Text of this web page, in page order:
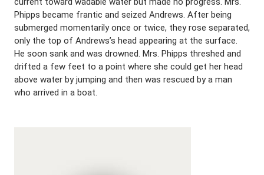
Phipps became frantic and seized Andrews. After being
submerged momentarily once or twice, they rose separated,
only the top of Andrews’s head appearing at the surface.
He soon sank and was drowned. Mrs. Phipps threshed and
drifted a few feet to a point where she could get her head
above water by jumping and then was rescued by a man
who arrived in a boat.